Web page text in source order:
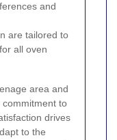
and
are tailored to
all oven
area and
to
drives
to the